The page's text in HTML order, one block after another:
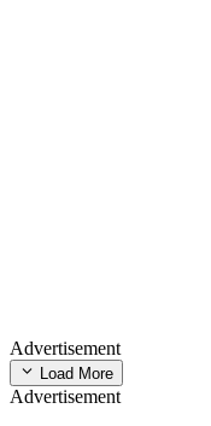
Advertisement
Load More
Advertisement